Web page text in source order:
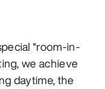
“room-in-
we achieve
daytime, the